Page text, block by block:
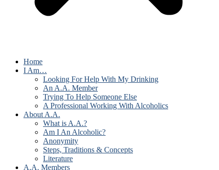
Home
I Am…
Looking For Help With My Drinking
An A.A. Member
Trying To Help Someone Else
A Professional Working With Alcoholics
About A.A.
What is A.A.?
Am I An Alcoholic?
Anonymity
Steps, Traditions & Concepts
Literature
A.A. Members